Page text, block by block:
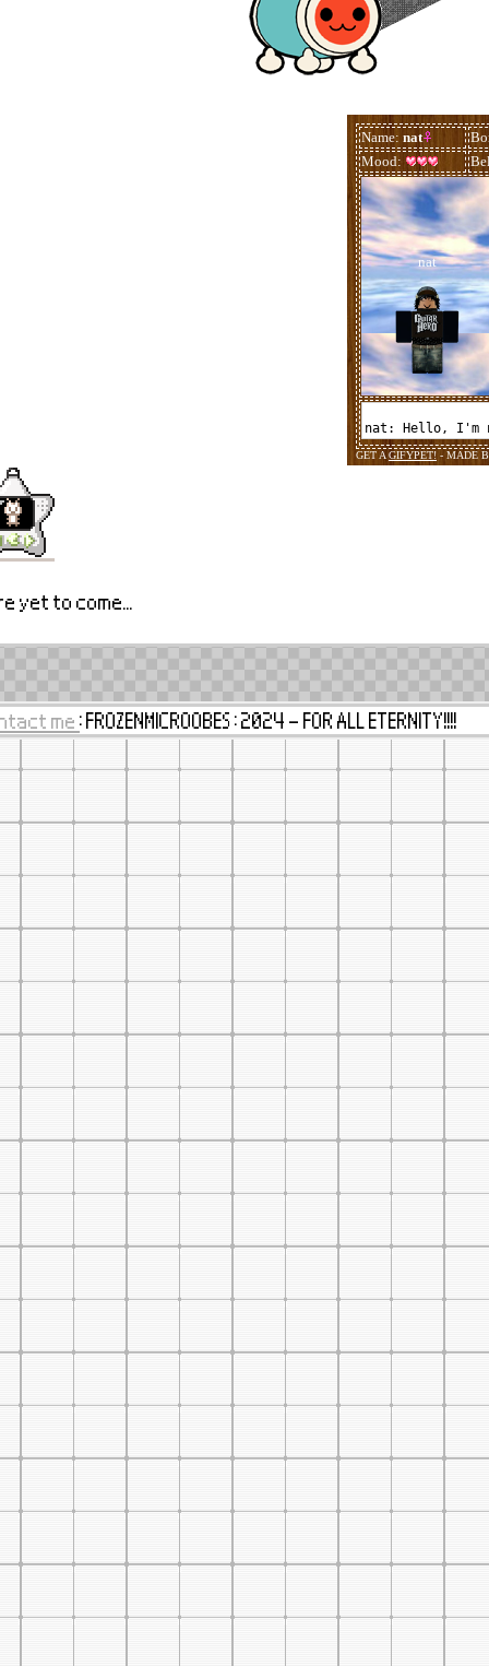
yet to come...
me : FROZENMICROOBES : 2024 - FOR ALL ETERNITY!!!!